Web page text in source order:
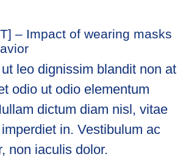
– Impact of wearing masks
leo dignissim blandit non at
odio ut odio elementum
dictum diam nisl, vitae
in. Vestibulum ac
non iaculis dolor.